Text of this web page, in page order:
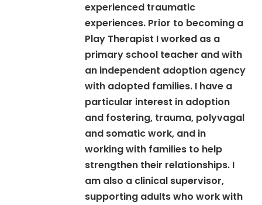
experienced traumatic
experiences. Prior to becoming a
Play Therapist I worked as a
primary school teacher and with
an independent adoption agency
with adopted families. I have a
particular interest in adoption
and fostering, trauma, polyvagal
and somatic work, and in
working with families to help
strengthen their relationships. I
am also a clinical supervisor,
supporting adults who work with